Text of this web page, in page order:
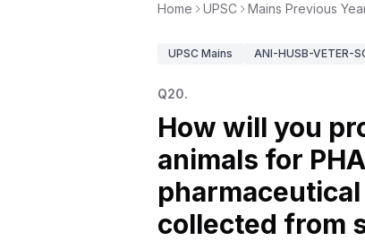
Home UPSC Mains Previous
UPSC Mains ANI-HUSB-VETER-
Q20.
How will you
animals for
collected from